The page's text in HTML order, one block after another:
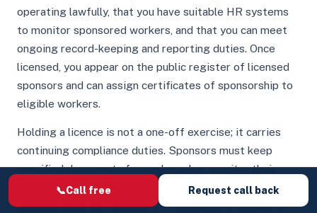
operating lawfully, that you have suitable HR systems
to monitor sponsored workers, and that you can meet
ongoing record-keeping and reporting duties. Once
licensed, you appear on the public register of licensed
sponsors and can assign certificates of sponsorship to
eligible workers.
Holding a licence is not a one-off exercise; it carries
continuing compliance duties. Sponsors must keep
specified documents for each worker, monitor their
immigration status and attendance, report certain
changes (such as a worker not turning up, a change of
📞Call free Request call back